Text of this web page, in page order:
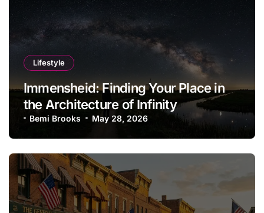
Lifestyle
Immensheid: Finding Your Place in
the Architecture of Infinity
Bemi Brooks May 28, 2026